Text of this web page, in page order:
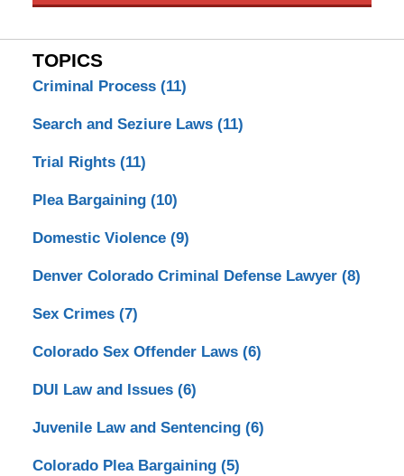
TOPICS
Criminal Process (11)
Search and Seziure Laws (11)
Trial Rights (11)
Plea Bargaining (10)
Domestic Violence (9)
Denver Colorado Criminal Defense Lawyer (8)
Sex Crimes (7)
Colorado Sex Offender Laws (6)
DUI Law and Issues (6)
Juvenile Law and Sentencing (6)
Colorado Plea Bargaining (5)